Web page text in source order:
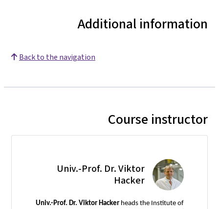
Additional information
Back to the navigation
Course instructor
Univ.-Prof. Dr. Viktor
Hacker
Univ.-Prof. Dr. Viktor Hacker heads the Institute of